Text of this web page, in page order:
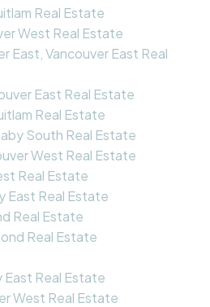
Real Estate
West Real Estate
East, Vancouver East Real
East Real Estate
Real Estate
South Real Estate
West Real Estate
Real Estate
East Real Estate
Real Estate
Real Estate
East Real Estate
West Real Estate